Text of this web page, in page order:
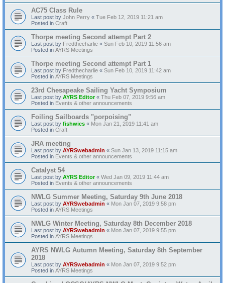
AC75 Class Rule
Last post by John Perry « Tue Feb 12, 2019 11:21 am
Posted in Craft
Thorpe meeting Second attempt Part 2
Last post by Fredthecharlie « Sun Feb 10, 2019 11:56 am
Posted in AYRS Meetings
Thorpe meeting Second attempt Part 1
Last post by Fredthecharlie « Sun Feb 10, 2019 11:42 am
Posted in AYRS Meetings
23rd Chesapeake Sailing Yacht Symposium
Last post by AYRS Editor« Thu Feb 07, 2019 9:56 am
Posted in Events & other announcements
Foiling Sailboards "porpoising"
Last post by fishwics « Mon Jan 21, 2019 11:41 am
Posted in Craft
JRA meeting
Last post by AYRSwebadmin « Sun Jan 13, 2019 11:15 am
Posted in Events & other announcements
Catalyst 54
Last post by AYRS Editor« Wed Jan 09, 2019 11:44 am
Posted in Events & other announcements
NWLG Summer Meeting, Saturday 9th June 2018
Last post by AYRSwebadmin « Mon Jan 07, 2019 9:58 pm
Posted in AYRS Meetings
NWLG Winter Meeting, Saturday 8th December 2018
Last post by AYRSwebadmin « Mon Jan 07, 2019 9:55 pm
Posted in AYRS Meetings
AYRS NWLG Autumn Meeting, Saturday 8th September
2018
Last post by AYRSwebadmin « Mon Jan 07, 2019 9:52 pm
Posted in AYRS Meetings